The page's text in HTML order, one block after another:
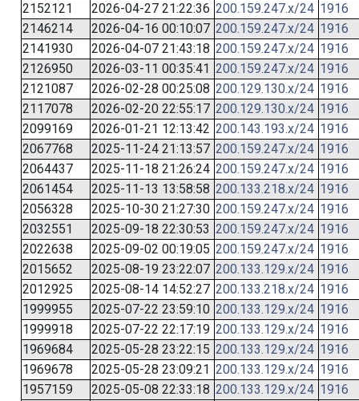
2152121
2026-04-27 21:22:36 200.159.247.x/24 1916
2146214
2026-04-16 00:10:07 200.159.247.x/24 1916
2141930
2026-04-07 21:43:18 200.159.247.x/24 1916
2126950
2026-03-11 00:35:41 200.159.247.x/24 1916
2121087
2026-02-28 00:25:08 200.129.130.x/24 1916
2117078
2026-02-20 22:55:17 200.129.130.x/24 1916
2099169
2026-01-21 12:13:42 200.143.193.x/24 1916
2067768
2025-11-24 21:13:57 200.159.247.x/24 1916
2064437
2025-11-18 21:26:24 200.159.247.x/24 1916
2061454
2025-11-13 13:58:58 200.133.218.x/24 1916
2056328
2025-10-30 21:27:30 200.159.247.x/24 1916
2032551
2025-09-18 22:30:53 200.159.247.x/24 1916
2022638
2025-09-02 00:19:05 200.159.247.x/24 1916
2015652
2025-08-19 23:22:07 200.133.129.x/24 1916
2012925
2025-08-14 14:52:27 200.133.218.x/24 1916
1999955
2025-07-22 23:59:10 200.133.129.x/24 1916
1999918
2025-07-22 22:17:19 200.133.129.x/24 1916
1969684
2025-05-28 23:22:15 200.133.129.x/24 1916
1969678
2025-05-28 23:09:21 200.133.129.x/24 1916
1957159
2025-05-08 22:33:18 200.133.129.x/24 1916